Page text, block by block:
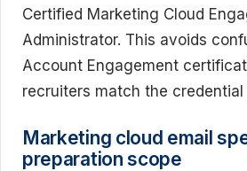
Certified Marketing Cloud
Administrator. This avoids
Account Engagement
recruiters match the credential
Marketing cloud email
preparation scope